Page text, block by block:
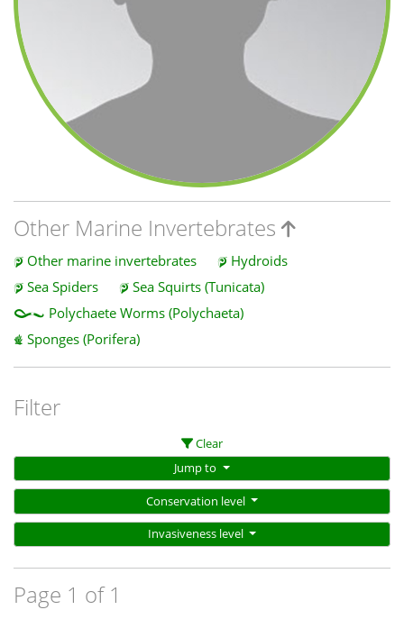
Other Marine Invertebrates
Other marine invertebrates
Hydroids
Sea Spiders
Sea Squirts (Tunicata)
Polychaete Worms (Polychaeta)
Sponges (Porifera)
Filter
Clear
Jump to
Conservation level
Invasiveness level
Page 1 of 1